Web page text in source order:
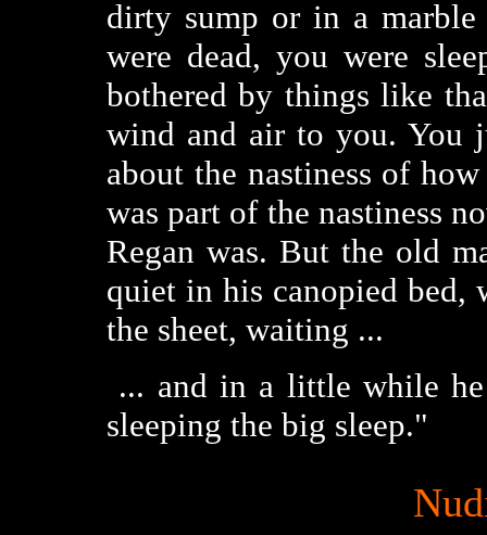
dirty sump or in a
were dead, you were
bothered by things like
wind and air to you. You
about the nastiness of
was part of the nastiness
Regan was. But the old
quiet in his canopied bed,
the sheet, waiting ...
... and in a little while
sleeping the big sleep."